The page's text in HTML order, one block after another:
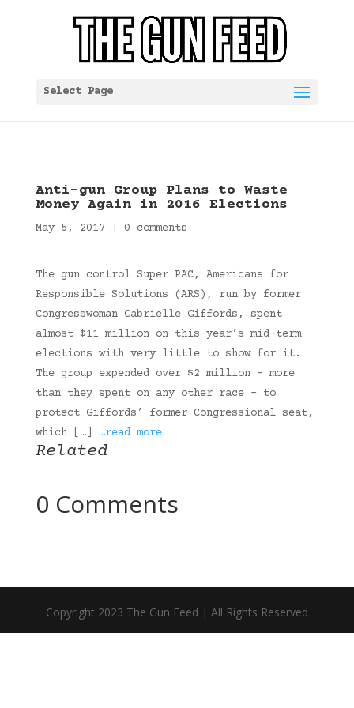
Select Page
Anti-gun Group Plans to Waste
Money Again in 2016 Elections
May 5, 2017| 0 comments
The gun control Super PAC, Americans for
Responsible Solutions (ARS), run by former
Congresswoman Gabrielle Giffords, spent
almost $11 million on this year’s mid-term
elections with very little to show for it.
The group expended over $2 million – more
than they spent on any other race – to
protect Giffords’ former Congressional seat,
which […] …read more
Related
0 Comments
Copyright 2023 The Gun Feed | All Rights Reserved